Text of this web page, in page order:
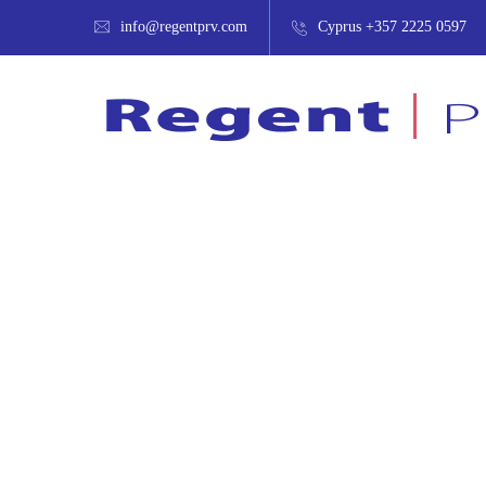
info@regentprv.com Cyprus +357 2225 0597